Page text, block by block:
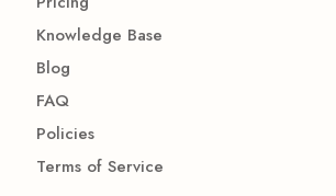
Knowledge Base
Blog
FAQ
Policies
Terms of Service